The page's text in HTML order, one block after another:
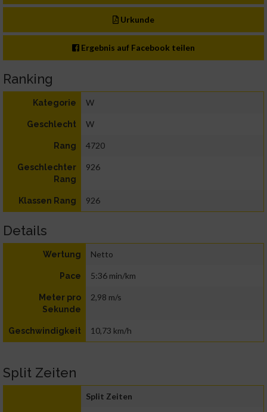
Urkunde
Ergebnis auf Facebook teilen
Ranking
Kategorie W
Geschlecht W
Rang 4720
Geschlechter
Rang
926
Klassen Rang 926
Details
Wertung Netto
Pace 5:36 min/km
Meter pro
Sekunde
2,98 m/s
Geschwindigkeit 10,73 km/h
Split Zeiten
Split Zeiten